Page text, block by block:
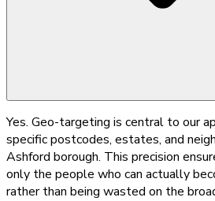
Yes. Geo-targeting is central to our
specific postcodes, estates, and
Ashford borough. This precision
only the people who can actually
rather than being wasted on the